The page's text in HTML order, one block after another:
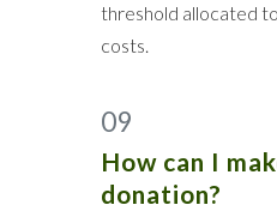
threshold allocated
costs.
09
How can I
donation?